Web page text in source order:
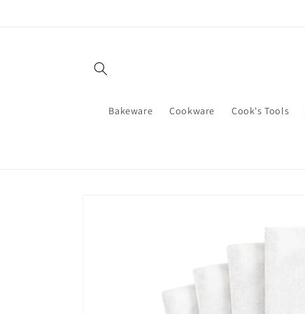
Bakeware Cookware Cook's Tools